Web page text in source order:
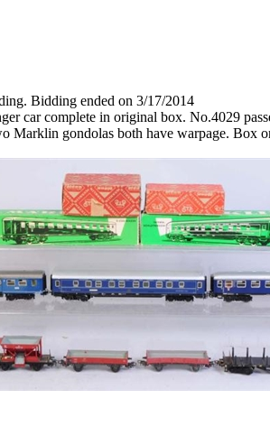
Bidding ended on 3/17/2014
car complete in original box. No.4029
Marklin gondolas both have warpage.